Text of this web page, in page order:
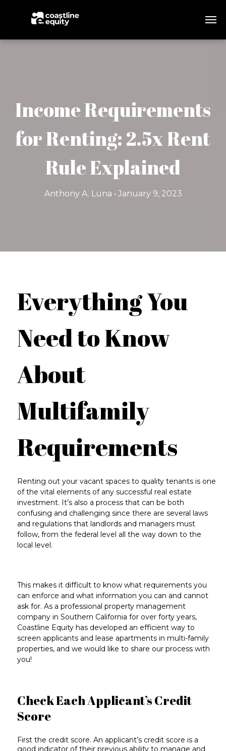
Income Requirements
for Renting: 2.5x Rent
Rule Explained
Anthony A. Luna • January 9, 2023
Everything You
Need to Know
About
Multifamily
Requirements
Renting out your vacant spaces to quality tenants is one
of the vital elements of any successful real estate
investment. It’s also a process that can be both
confusing and challenging since there are several laws
and regulations that landlords and managers must
follow, from the federal level all the way down to the
local level.
This makes it difficult to know what requirements you
can enforce and what information you can and cannot
ask for. As a professional property management
company in Southern California for over forty years,
Coastline Equity has developed an efficient way to
screen applicants and lease apartments in multi-family
properties, and we would like to share our process with
you!
Check Each Applicant’s Credit
Score
First the credit score. An applicant’s credit score is a
good indicator of their previous ability to manage and